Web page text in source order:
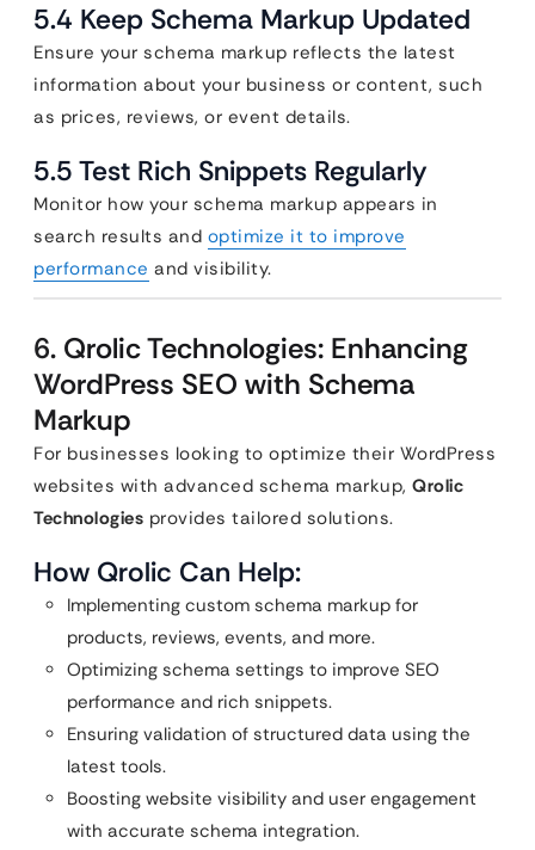
5.4 Keep Schema Markup Updated
Ensure your schema markup reflects the latest
information about your business or content, such
as prices, reviews, or event details.
5.5 Test Rich Snippets Regularly
Monitor how your schema markup appears in
search results and optimize it to improve
performance and visibility.
6. Qrolic Technologies: Enhancing
WordPress SEO with Schema
Markup
For businesses looking to optimize their WordPress
websites with advanced schema markup, Qrolic
Technologies provides tailored solutions.
How Qrolic Can Help:
Implementing custom schema markup for
products, reviews, events, and more.
Optimizing schema settings to improve SEO
performance and rich snippets.
Ensuring validation of structured data using the
latest tools.
Boosting website visibility and user engagement
with accurate schema integration.